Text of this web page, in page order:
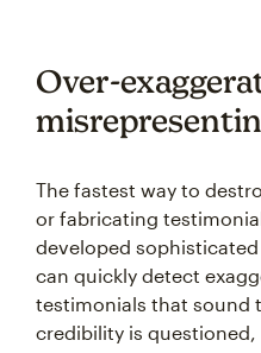
Over-
The fastest way to
or fabricating
developed
can quickly detect
testimonials that sound
credibility is